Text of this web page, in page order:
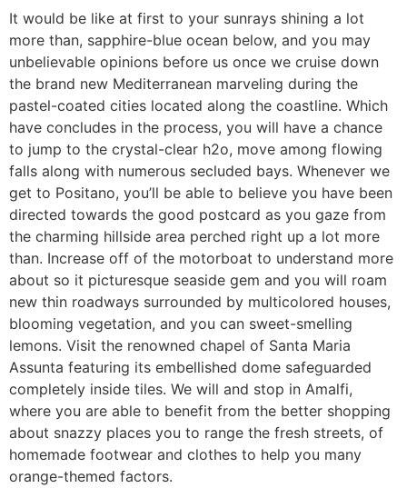
It would be like at first to your sunrays shining a lot
more than, sapphire-blue ocean below, and you may
unbelievable opinions before us once we cruise down
the brand new Mediterranean marveling during the
pastel-coated cities located along the coastline. Which
have concludes in the process, you will have a chance
to jump to the crystal-clear h2o, move among flowing
falls along with numerous secluded bays. Whenever we
get to Positano, you’ll be able to believe you have been
directed towards the good postcard as you gaze from
the charming hillside area perched right up a lot more
than. Increase off of the motorboat to understand more
about so it picturesque seaside gem and you will roam
new thin roadways surrounded by multicolored houses,
blooming vegetation, and you can sweet-smelling
lemons. Visit the renowned chapel of Santa Maria
Assunta featuring its embellished dome safeguarded
completely inside tiles. We will and stop in Amalfi,
where you are able to benefit from the better shopping
about snazzy places you to range the fresh streets, of
homemade footwear and clothes to help you many
orange-themed factors.